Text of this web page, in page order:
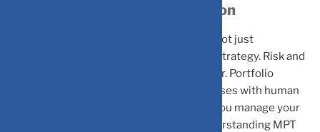
Mastering Portfolio Optimization
MPT demonstrates that diversification is not just
conventional wisdom but a mathematical strategy. Risk and
return must always be considered together. Portfolio
construction combines systematic processes with human
judgment in setting objectives. Whether you manage your
own portfolio or work with an advisor, understanding MPT